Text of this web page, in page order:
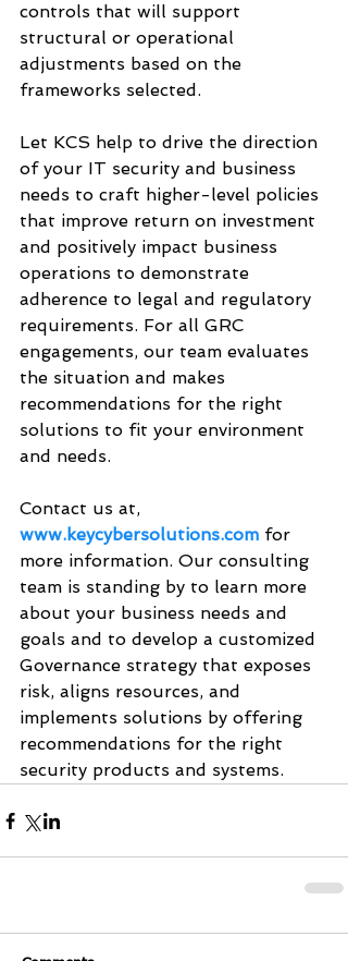
controls that will support
structural or operational
adjustments based on the
frameworks selected.
Let KCS help to drive the direction
of your IT security and business
needs to craft higher-level policies
that improve return on investment
and positively impact business
operations to demonstrate
adherence to legal and regulatory
requirements. For all GRC
engagements, our team evaluates
the situation and makes
recommendations for the right
solutions to fit your environment
and needs.
Contact us at,
www.keycybersolutions.com for
more information. Our consulting
team is standing by to learn more
about your business needs and
goals and to develop a customized
Governance strategy that exposes
risk, aligns resources, and
implements solutions by offering
recommendations for the right
security products and systems.